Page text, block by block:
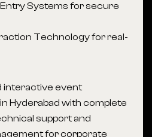
Systems for secure
Technology for real-
interactive event
Hyderabad with complete
support and
for corporate